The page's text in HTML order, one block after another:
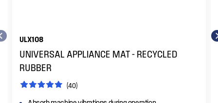
ULX108
UNIVERSAL APPLIANCE MAT - RECYCLED
RUBBER
(40)